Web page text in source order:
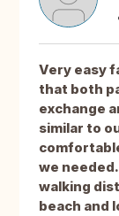
Very easy
that both
exchange
similar to
we
walking
beach and